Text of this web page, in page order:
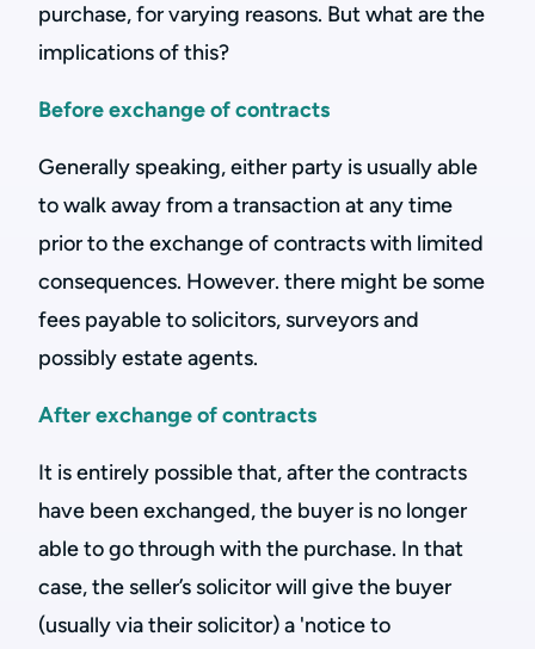
purchase, for varying reasons. But what are the
implications of this?
Before exchange of contracts
Generally speaking, either party is usually able
to walk away from a transaction at any time
prior to the exchange of contracts with limited
consequences. However. there might be some
fees payable to solicitors, surveyors and
possibly estate agents.
After exchange of contracts
It is entirely possible that, after the contracts
have been exchanged, the buyer is no longer
able to go through with the purchase. In that
case, the seller’s solicitor will give the buyer
(usually via their solicitor) a 'notice to